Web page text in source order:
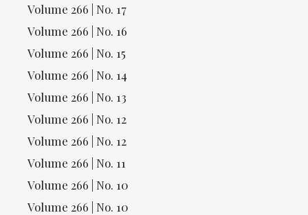
Volume 266 | No. 17
Volume 266 | No. 16
Volume 266 | No. 15
Volume 266 | No. 14
Volume 266 | No. 13
Volume 266 | No. 12
Volume 266 | No. 12
Volume 266 | No. 11
Volume 266 | No. 10
Volume 266 | No. 10